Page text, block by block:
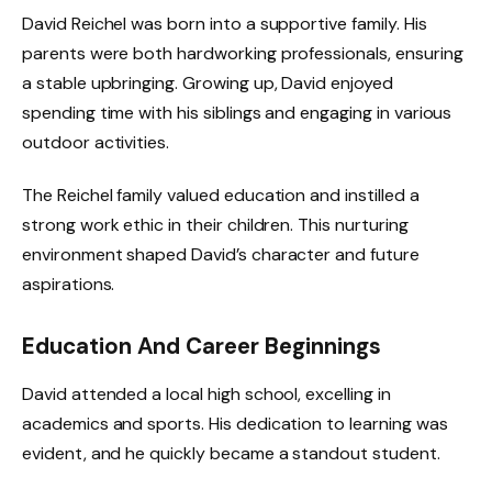
David Reichel was born into a supportive family. His
parents were both hardworking professionals, ensuring
a stable upbringing. Growing up, David enjoyed
spending time with his siblings and engaging in various
outdoor activities.
The Reichel family valued education and instilled a
strong work ethic in their children. This nurturing
environment shaped David’s character and future
aspirations.
Education And Career Beginnings
David attended a local high school, excelling in
academics and sports. His dedication to learning was
evident, and he quickly became a standout student.